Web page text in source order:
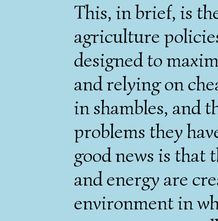
This, in brief, is
agriculture
designed to
and relying on
in shambles, and
problems they
good news is that
and energy are
environment in